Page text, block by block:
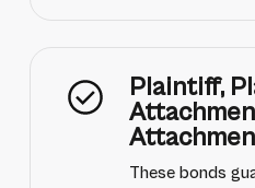
Plaintiff,
These bonds